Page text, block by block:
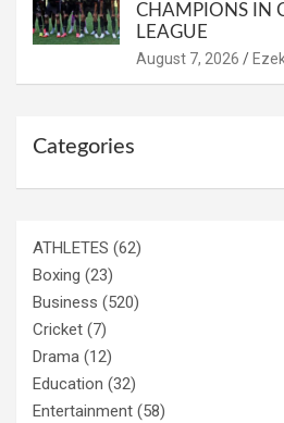
CHAMPIONS IN
LEAGUE
August 7, 2026
Categories
ATHLETES (62)
Boxing (23)
Business (520)
Cricket (7)
Drama (12)
Education (32)
Entertainment (58)